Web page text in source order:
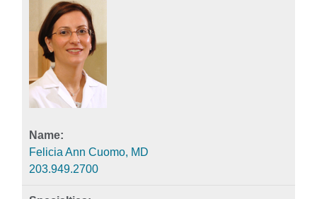
Felicia Ann Cuomo, MD
203.949.2700